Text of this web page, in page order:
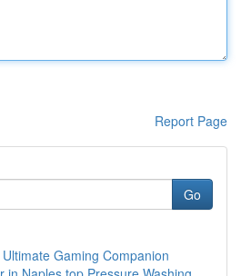
Report Page
Go
Gaming Companion